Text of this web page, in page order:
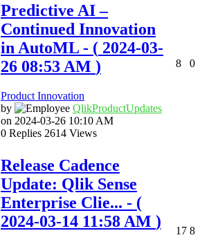
Predictive AI –
Continued Innovation
in AutoML - ( ‎2024-03-
26 08:53 AM )
Product Innovation
by
QlikProductUpdates
on ‎2024-03-26 10:10 AM
0 Replies 2614 Views
8 0
Release Cadence
Update: Qlik Sense
Enterprise Clie... - (
‎2024-03-14 11:58 AM )
17 8